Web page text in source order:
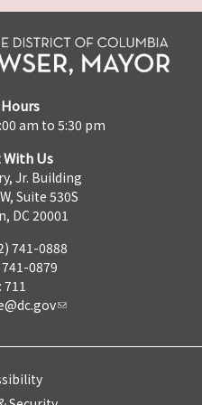
am to 5:30 pm
Us
Jr. Building
Suite 530S
DC 20001
741-0888
741-0879
711